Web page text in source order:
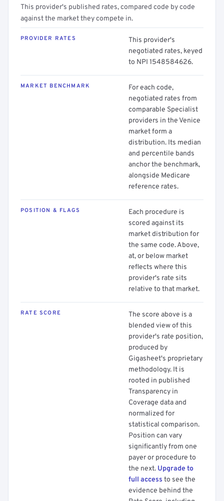
This provider's published rates, compared code by code
against the market they compete in.
PROVIDER RATES
This provider's
negotiated rates, keyed
to NPI 1548584626.
MARKET BENCHMARK
For each code,
negotiated rates from
comparable Specialist
providers in the Venice
market form a
distribution. Its median
and percentile bands
anchor the benchmark,
alongside Medicare
reference rates.
POSITION & FLAGS
Each procedure is
scored against its
market distribution for
the same code. Above,
at, or below market
reflects where this
provider's rate sits
relative to that market.
RATE SCORE
The score above is a
blended view of this
provider's rate position,
produced by
Gigasheet's proprietary
methodology. It is
rooted in published
Transparency in
Coverage data and
normalized for
statistical comparison.
Position can vary
significantly from one
payer or procedure to
the next. Upgrade to
full access to see the
evidence behind the